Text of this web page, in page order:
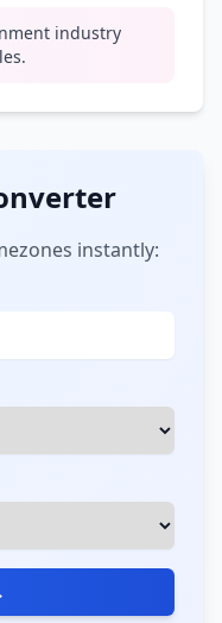
industry
instantly: